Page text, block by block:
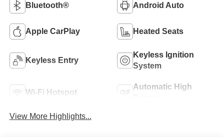
Bluetooth® Android Auto
Apple CarPlay Heated Seats
Keyless Entry
Keyless Ignition
System
Wi-Fi Hotspot
Automatic High
View More Highlights...